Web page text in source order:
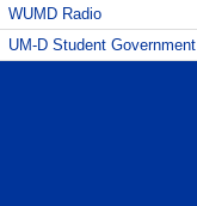
WUMD Radio
UM-D Student Government